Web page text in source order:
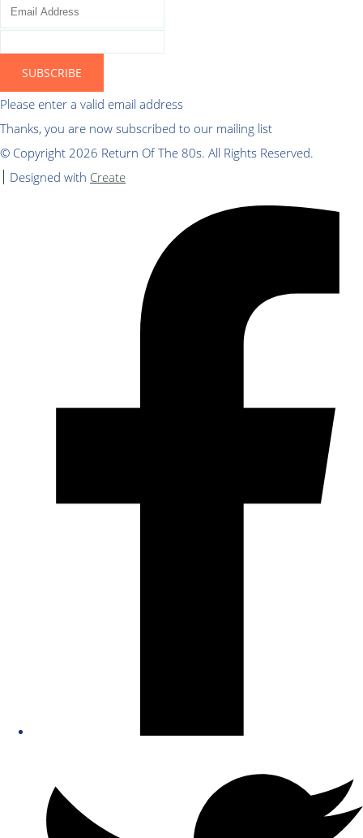
SUBSCRIBE
Please enter a valid email address
Thanks, you are now subscribed to our mailing list
© Copyright 2026 Return Of The 80s. All Rights Reserved.
Designed with Create